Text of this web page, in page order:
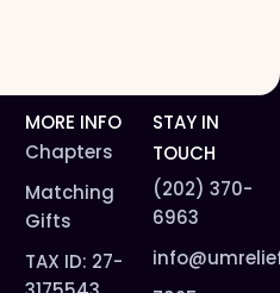
MORE INFO
Chapters
Matching
Gifts
TAX ID: 27-
STAY IN
TOUCH
(202) 370-
6963